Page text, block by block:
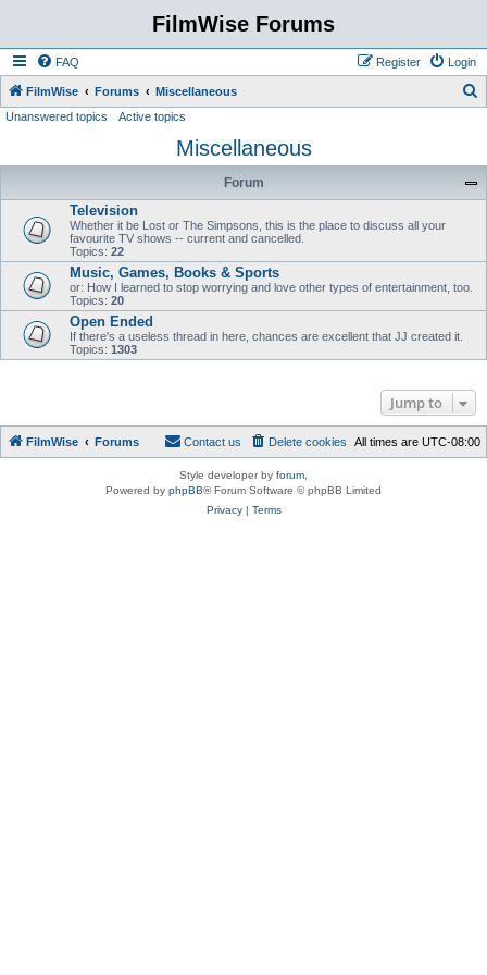
FilmWise Forums
FAQ Login
Register
FilmWise Forums Miscellaneous
r
Unanswered topics Active topics
Miscellaneous
Forum
Television
Whether it be Lost or The Simpsons, this is the place to discuss all your
favourite TV shows -- current and cancelled.
Topics: 22
Music, Games, Books & Sports
or: How I learned to stop worrying and love other types of entertainment, too.
Topics: 20
Open Ended
If there's a useless thread in here, chances are excellent that JJ created it.
Topics: 1303
Jump to
FilmWise Forums All times are UTC-08:00
Delete cookies
Contact us
Style developer by forum
Powered by phpBB® Forum Software © phpBB Limited
Privacy| Terms